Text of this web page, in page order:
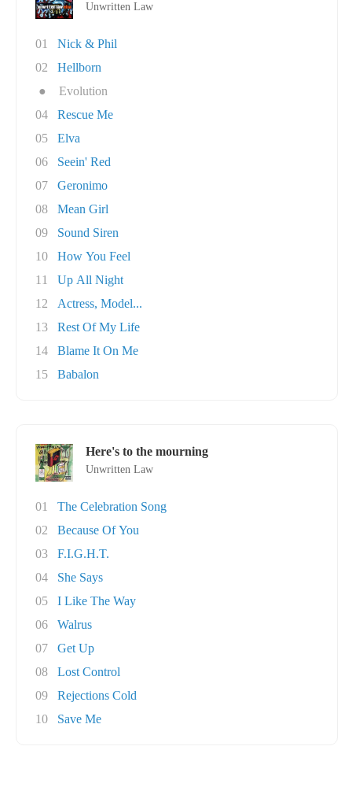
Unwritten Law
01
Nick & Phil
02
Hellborn
●
Evolution
04
Rescue Me
05
Elva
06
Seein' Red
07
Geronimo
08
Mean Girl
09
Sound Siren
10
How You Feel
11
Up All Night
12
Actress, Model...
13
Rest Of My Life
14
Blame It On Me
15
Babalon
Here's to the mourning
Unwritten Law
01
The Celebration Song
02
Because Of You
03
F.I.G.H.T.
04
She Says
05
I Like The Way
06
Walrus
07
Get Up
08
Lost Control
09
Rejections Cold
10
Save Me